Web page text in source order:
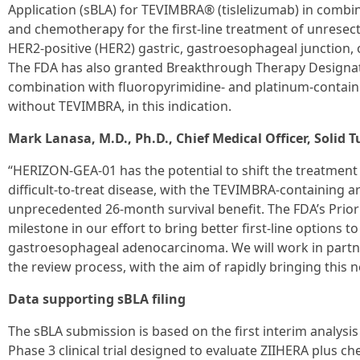
Application (sBLA) for TEVIMBRA® (tislelizumab) in
and chemotherapy for the first-line treatment of
HER2-positive (HER2) gastric, gastroesophageal
The FDA has also granted Breakthrough Therapy
combination with fluoropyrimidine- and platinum-
without TEVIMBRA, in this indication.
Mark Lanasa, M.D., Ph.D., Chief Medical Officer, Solid
“HERIZON‑GEA‑01 has the potential to shift the
difficult-to-treat disease, with the TEVIMBRA-containing
unprecedented 26-month survival benefit. The FDA’s
milestone in our effort to bring better first‑line options to
gastroesophageal adenocarcinoma. We will work in
the review process, with the aim of rapidly bringing this
Data supporting sBLA filing
The sBLA submission is based on the first interim analysis
Phase 3 clinical trial designed to evaluate ZIIHERA plus